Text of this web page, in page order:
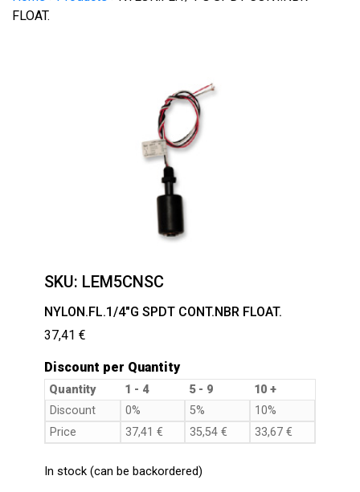
FLOAT.
SKU: LEM5CNSC
NYLON.FL.1/4″G SPDT CONT.NBR FLOAT.
37,41 €
Discount per Quantity
Quantity 1 - 4 5 - 9
10 +
Discount
0% 5%
10%
Price
37,41 € 35,54 € 33,67 €
In stock (can be backordered)